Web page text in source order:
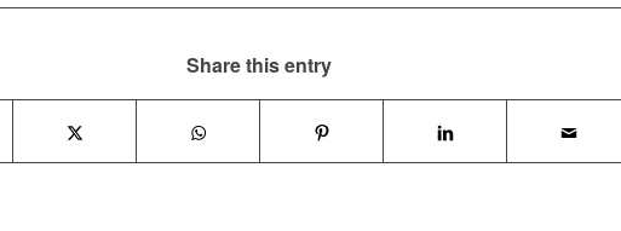
Share this entry